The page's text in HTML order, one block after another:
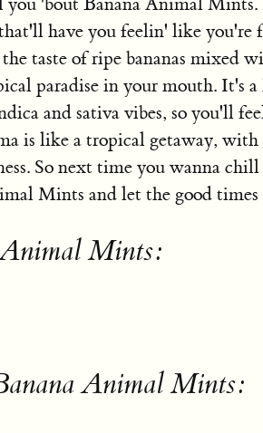
have you feelin' like you're
taste of ripe bananas mixed
paradise in your mouth. It's
and sativa vibes, so you'll
is like a tropical getaway,
So next time you wanna
Mints and let the good
Mints:
Animal Mints: